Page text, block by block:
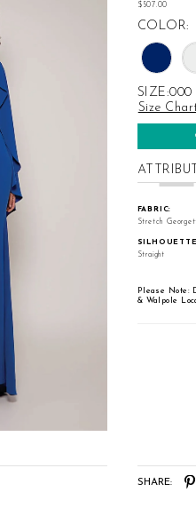
$507.00
COLOR:
SIZE:000
Size
FABRIC:
Stretch
Straight
Please Note:
& Walpole
SHARE: